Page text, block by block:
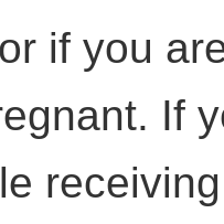
if you
If